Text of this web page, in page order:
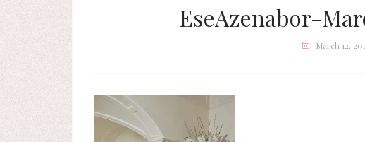
EseAzenabor-
March 12,